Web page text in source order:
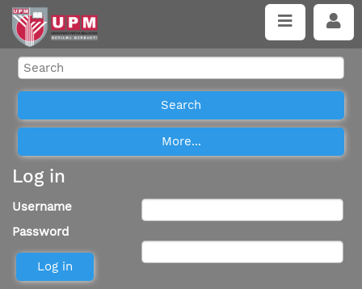
Log in
Username
Password